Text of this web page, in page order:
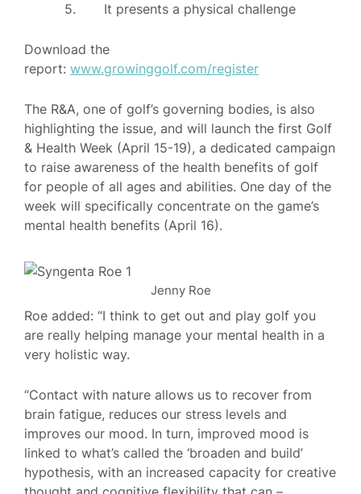
5. It presents a physical challenge
Download the
report: www.growinggolf.com/register
The R&A, one of golf’s governing bodies, is also
highlighting the issue, and will launch the first Golf
& Health Week (April 15-19), a dedicated campaign
to raise awareness of the health benefits of golf
for people of all ages and abilities. One day of the
week will specifically concentrate on the game’s
mental health benefits (April 16).
Jenny Roe
Roe added: “I think to get out and play golf you
are really helping manage your mental health in a
very holistic way.
“Contact with nature allows us to recover from
brain fatigue, reduces our stress levels and
improves our mood. In turn, improved mood is
linked to what’s called the ‘broaden and build’
hypothesis, with an increased capacity for creative